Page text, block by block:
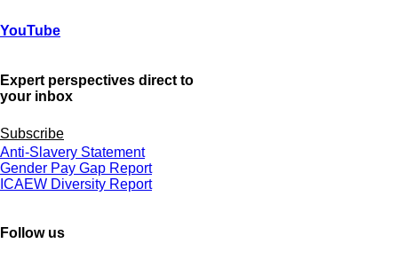
YouTube
Expert perspectives direct to
your inbox
Subscribe
Anti-Slavery Statement
Gender Pay Gap Report
ICAEW Diversity Report
Follow us